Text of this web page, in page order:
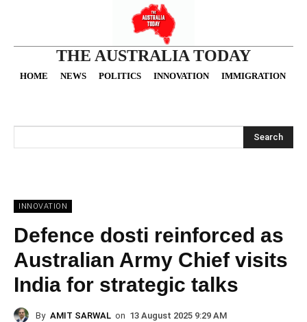
THE AUSTRALIA TODAY
HOME NEWS POLITICS INNOVATION IMMIGRATION
Search
INNOVATION
Defence dosti reinforced as
Australian Army Chief visits
India for strategic talks
By AMIT SARWAL on 13 August 2025 9:29 AM